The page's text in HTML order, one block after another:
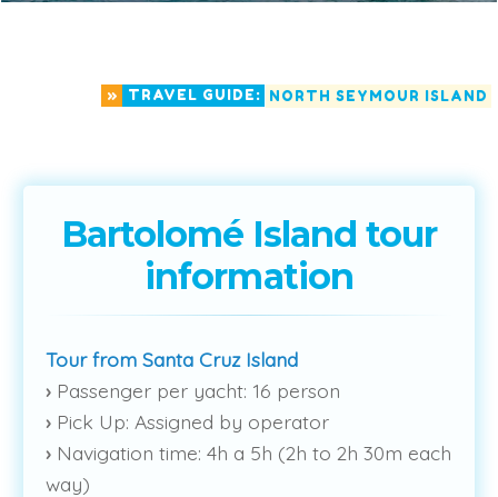
» TRAVEL GUIDE: NORTH SEYMOUR ISLAND
Bartolomé Island tour
information
Tour from Santa Cruz Island
› Passenger per yacht: 16 person
› Pick Up: Assigned by operator
› Navigation time: 4h a 5h (2h to 2h 30m each
way)